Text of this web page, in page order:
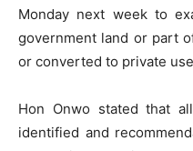
Monday next week to
government land or part
or converted to private
Hon Onwo stated that
identified and